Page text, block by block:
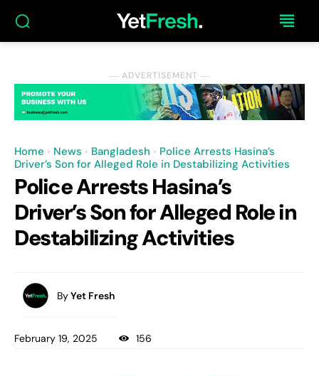
― ADVERTISEMENT ―
Home News Bangladesh
Police Arrests Hasina’s
Driver’s Son for Alleged Role in Destabilizing Activities
Police Arrests Hasina’s
Driver’s Son for Alleged Role in
Destabilizing Activities
ByYet Fresh
February 19, 2025 156